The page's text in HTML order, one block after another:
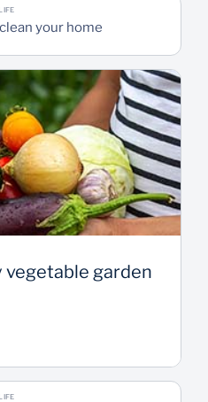
your home
vegetable garden